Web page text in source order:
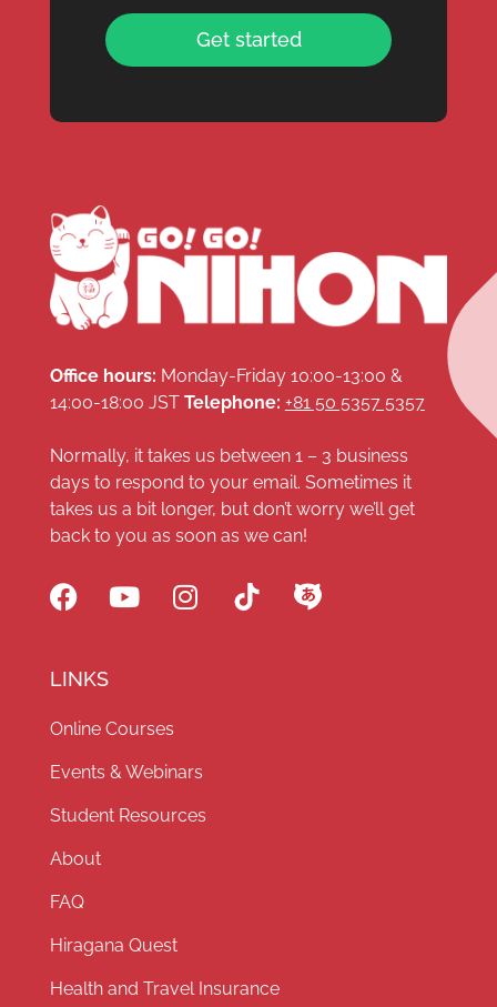
Get started
Office hours: Monday-Friday 10:00-13:00 &
14:00-18:00 JST Telephone: +81 50 5357 5357
Normally, it takes us between 1 – 3 business
days to respond to your email. Sometimes it
takes us a bit longer, but don’t worry we’ll get
back to you as soon as we can!
LINKS
Online Courses
Events & Webinars
Student Resources
About
FAQ
Hiragana Quest
Health and Travel Insurance